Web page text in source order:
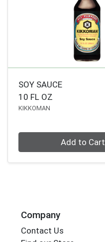
SOY SAUCE
10 FL OZ
KIKKOMAN
Add to Cart
Company
Contact Us